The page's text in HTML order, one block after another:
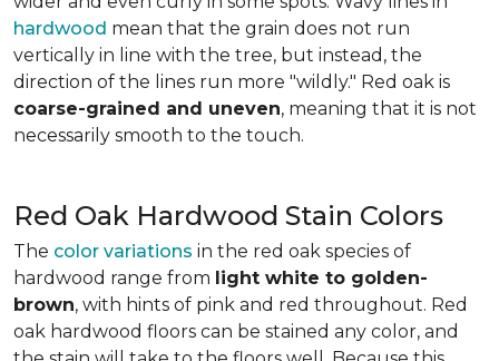
hardwood mean that the grain does not run
vertically in line with the tree, but instead, the
direction of the lines run more "wildly." Red oak is
coarse-grained and uneven, meaning that it is not
necessarily smooth to the touch.
Red Oak Hardwood Stain Colors
The color variations in the red oak species of
hardwood range from light white to golden-
brown, with hints of pink and red throughout. Red
oak hardwood floors can be stained any color, and